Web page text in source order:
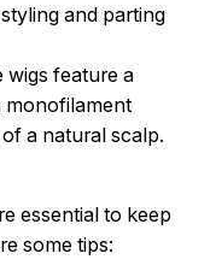
and parting
wigs feature a
monofilament
a natural scalp.
essential to keep
some tips: